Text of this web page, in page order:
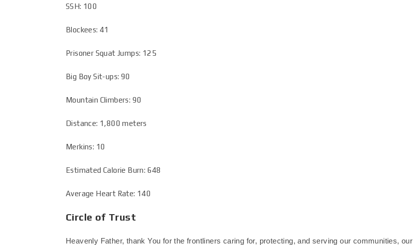
SSH: 100
Blockees: 41
Prisoner Squat Jumps: 125
Big Boy Sit-ups: 90
Mountain Climbers: 90
Distance: 1,800 meters
Merkins: 10
Estimated Calorie Burn: 648
Average Heart Rate: 140
Circle of Trust
Heavenly Father, thank You for the frontliners caring for, protecting, and serving our communities, our